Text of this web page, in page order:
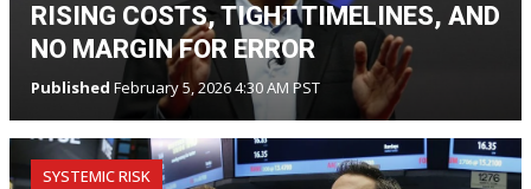
RISING COSTS, TIGHT TIMELINES, AND
NO MARGIN FOR ERROR
Published February 5, 2026 4:30 AM PST
SYSTEMIC RISK